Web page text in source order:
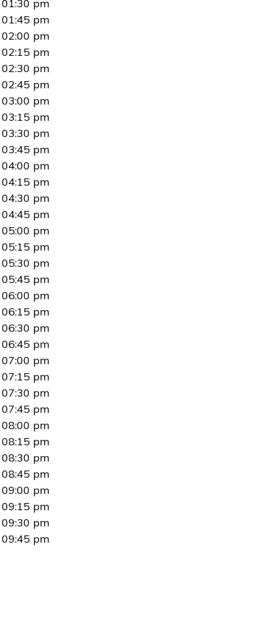
01:30 pm
01:45 pm
02:00 pm
02:15 pm
02:30 pm
02:45 pm
03:00 pm
03:15 pm
03:30 pm
03:45 pm
04:00 pm
04:15 pm
04:30 pm
04:45 pm
05:00 pm
05:15 pm
05:30 pm
05:45 pm
06:00 pm
06:15 pm
06:30 pm
06:45 pm
07:00 pm
07:15 pm
07:30 pm
07:45 pm
08:00 pm
08:15 pm
08:30 pm
08:45 pm
09:00 pm
09:15 pm
09:30 pm
09:45 pm